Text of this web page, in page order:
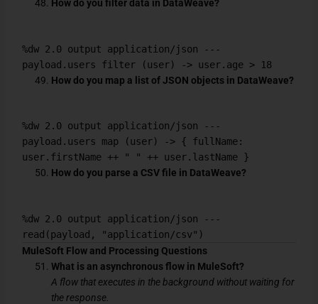
How do you filter data in DataWeave?
%dw 2.0 output application/json ---
payload.users filter (user) -> user.age > 18
How do you map a list of JSON objects in DataWeave?
%dw 2.0 output application/json ---
payload.users map (user) -> { fullName:
user.firstName ++ " " ++ user.lastName }
How do you parse a CSV file in DataWeave?
%dw 2.0 output application/json ---
read(payload, "application/csv")
MuleSoft Flow and Processing Questions
What is an asynchronous flow in MuleSoft?
A flow that executes in the background without waiting for
the response.